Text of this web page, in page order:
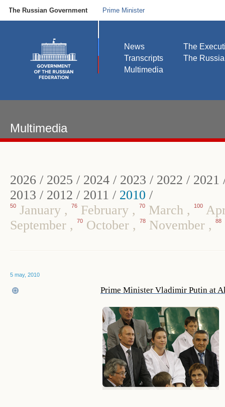
The Russian Government Prime Minister
News
Transcripts
Multimedia
The
The
Multimedia
2026 / 2025 / 2024 / 2023 / 2022 / 2021
2013 / 2012 / 2011 / 2010 /
50 January , 76 February , 70 March , 100
September , 70 October , 78 November , 88
5 may, 2010
Prime Minister Vladimir Putin at